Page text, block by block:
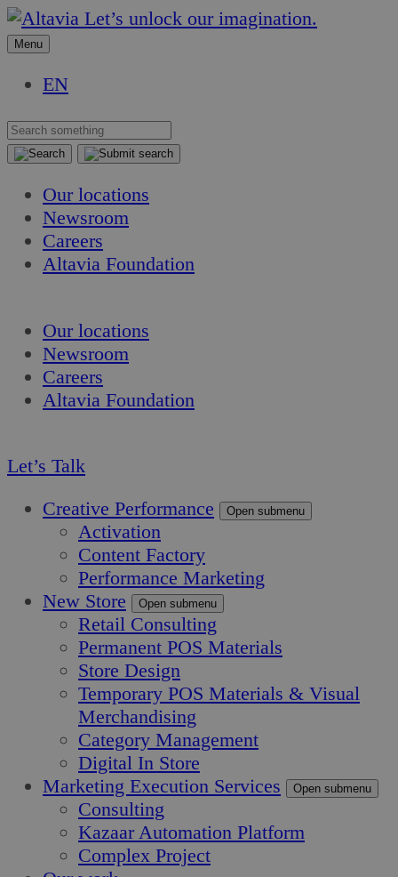
Skip
to
Skip
to
Let’s unlock our imagination.
Menu
EN
Our locations
Newsroom
Careers
Altavia Foundation
Our locations
Newsroom
Careers
Altavia Foundation
Let’s Talk
Creative Performance
Open submenu
Activation
Content Factory
Performance Marketing
New Store
Open submenu
Retail Consulting
Permanent POS Materials
Store Design
Temporary POS Materials & Visual
Merchandising
Category Management
Digital In Store
Marketing Execution Services
Open submenu
Consulting
Kazaar Automation Platform
Complex Project